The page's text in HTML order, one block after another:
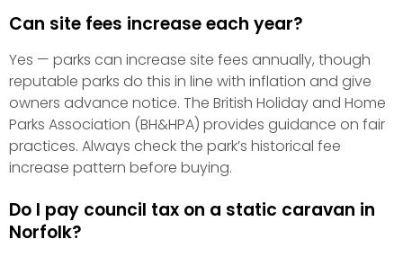
Can site fees increase each year?
Yes — parks can increase site fees annually, though
reputable parks do this in line with inflation and give
owners advance notice. The British Holiday and Home
Parks Association (BH&HPA) provides guidance on fair
practices. Always check the park’s historical fee
increase pattern before buying.
Do I pay council tax on a static caravan in
Norfolk?